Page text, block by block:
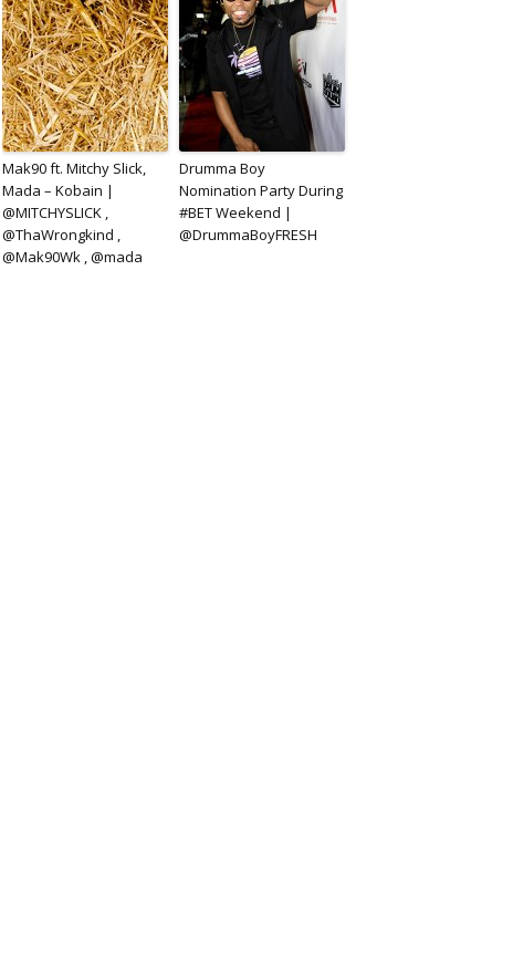
Mak90 ft. Mitchy Slick,
Mada – Kobain |
@MITCHYSLICK ,
@ThaWrongkind ,
@Mak90Wk , @mada
Drumma Boy
Nomination Party During
#BET Weekend |
@DrummaBoyFRESH